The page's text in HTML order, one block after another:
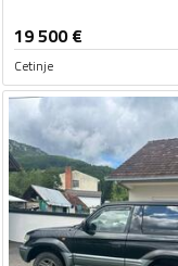
19 500€
Cetinje